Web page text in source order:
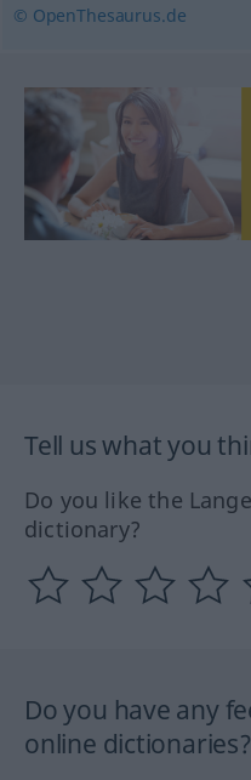
© OpenThesaurus.de
Tell us what you
Do you like the
dictionary?
Do you have any
online dictionaries?